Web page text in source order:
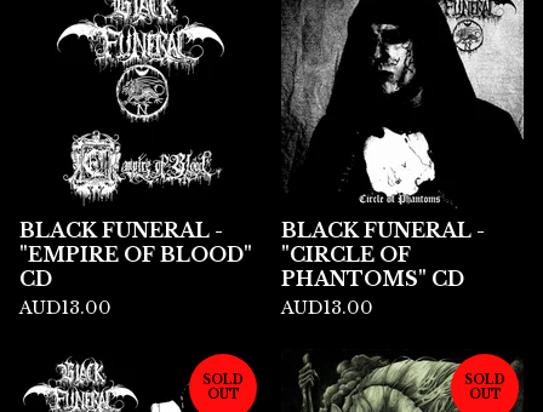
BLACK FUNERAL -
"EMPIRE OF BLOOD"
CD
AUD13.00
BLACK FUNERAL -
"CIRCLE OF
PHANTOMS" CD
AUD13.00
SOLD
OUT
SOLD
OUT